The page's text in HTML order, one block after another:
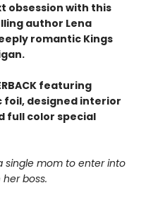
obsession with this
author Lena
romantic Kings
featuring
foil, designed interior
full color special
single mom to enter into
boss.